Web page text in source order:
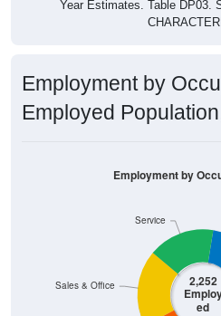
Year Estimates. Table DP03.
Employment by
Employed
2,252
ed
Service
Sales & Office
Employment by